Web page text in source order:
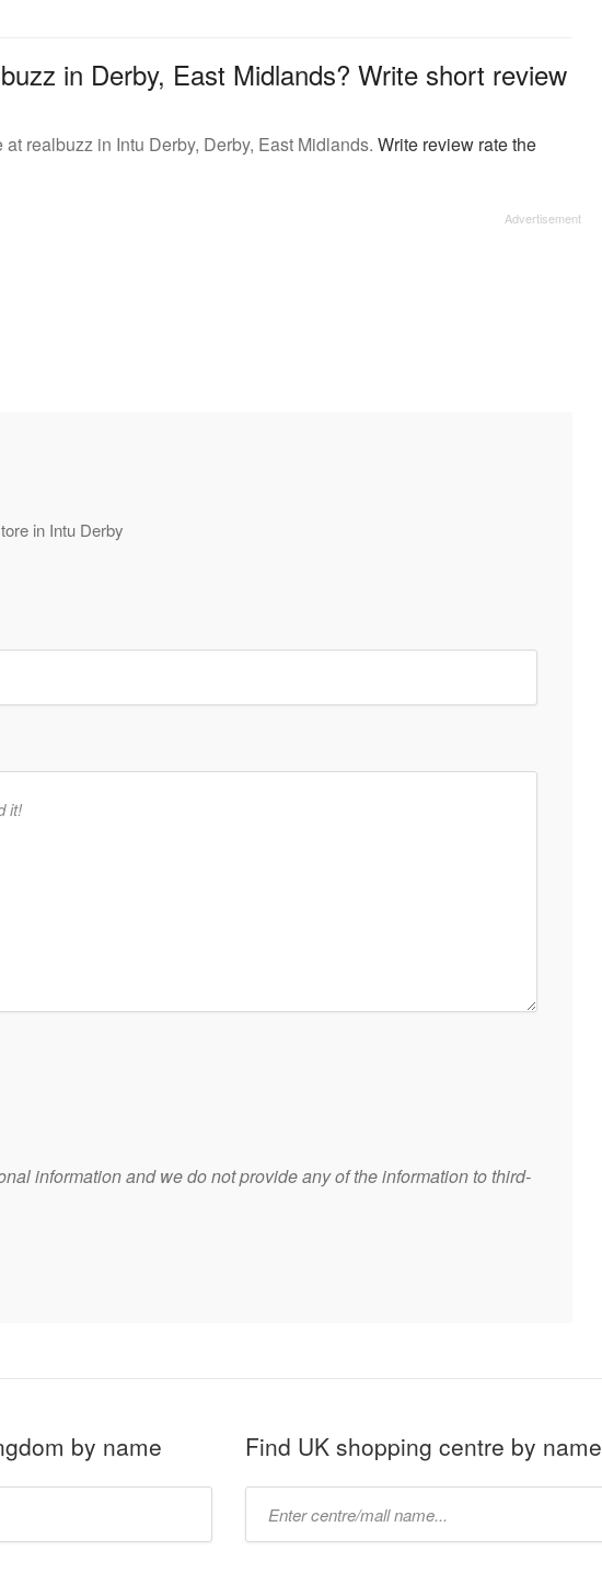
in Derby, East Midlands? Write short review
realbuzz in Intu Derby, Derby, East Midlands. Write review rate the
in Intu Derby
information and we do not provide any of the information to third-
by name Find UK shopping centre by name